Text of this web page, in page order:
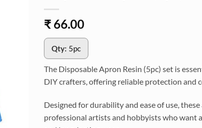
₹ 66.00
Qty: 5pc
The Disposable Apron Resin (5pc) set is
DIY crafters, offering reliable protection and
Designed for durability and ease of use,
professional artists and hobbyists who want